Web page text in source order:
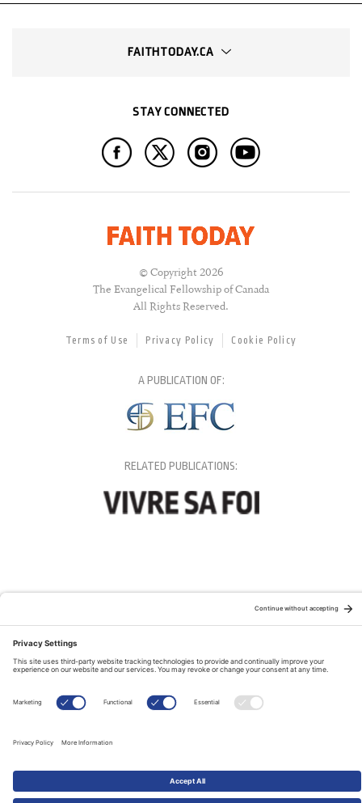
FAITHTODAY.CA
STAY CONNECTED
© Copyright 2026
The Evangelical Fellowship of Canada
All Rights Reserved.
Terms of Use Privacy Policy Cookie Policy
A PUBLICATION OF:
RELATED PUBLICATIONS: